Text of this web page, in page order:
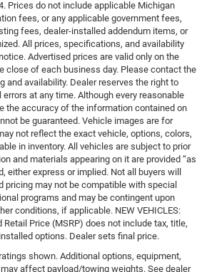
Prices do not include applicable Michigan
fees, or any applicable government fees,
fees, dealer-installed addendum items, or
All prices, specifications, and availability
Advertised prices are valid only on the
close of each business day. Please contact the
and availability. Dealer reserves the right to
at any time. Although every reasonable
the accuracy of the information contained on
be guaranteed. Vehicle images are for
not reflect the exact vehicle, options, colors,
in inventory. All vehicles are subject to prior
and materials appearing on it are provided “as
either express or implied. Not all buyers will
may not be compatible with special
programs and may be contingent upon
conditions, if applicable. NEW VEHICLES:
Price (MSRP) does not include tax, title,
options. Dealer sets final price.
shown. Additional options, equipment,
affect payload/towing weights. See dealer